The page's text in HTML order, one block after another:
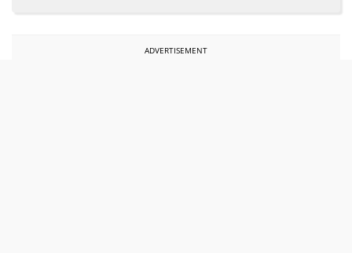
ADVERTISEMENT